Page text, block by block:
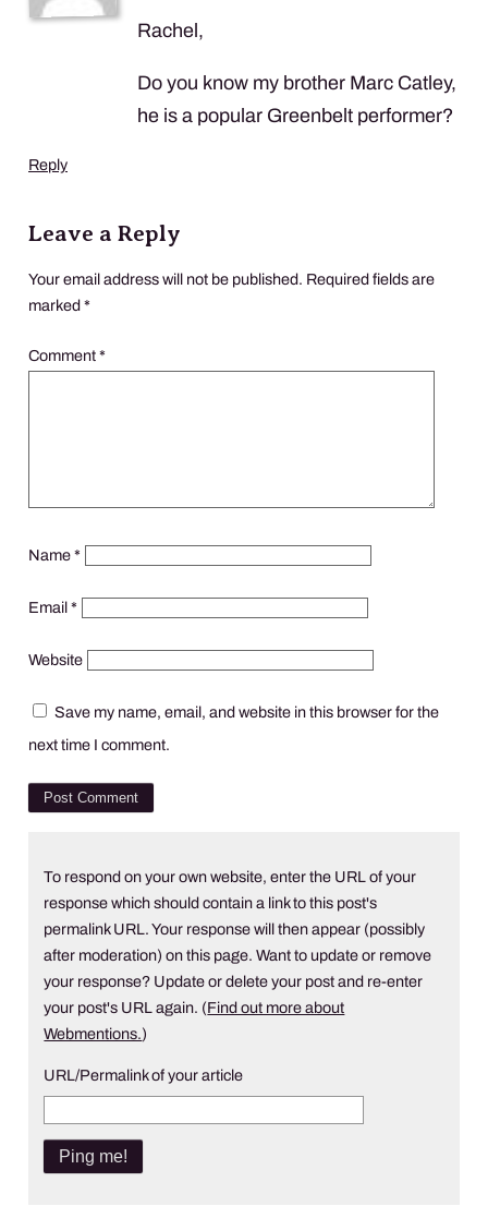
Rachel,
Do you know my brother Marc Catley,
he is a popular Greenbelt performer?
Reply
Leave a Reply
Your email address will not be published. Required fields are
marked*
Comment*
Name*
Email*
Website
Save my name, email, and website in this browser for the
next time I comment.
To respond on your own website, enter the URL of your
response which should contain a link to this post's
permalink URL. Your response will then appear (possibly
after moderation) on this page. Want to update or remove
your response? Update or delete your post and re-enter
your post's URL again. (Find out more about
Webmentions.)
URL/Permalink of your article